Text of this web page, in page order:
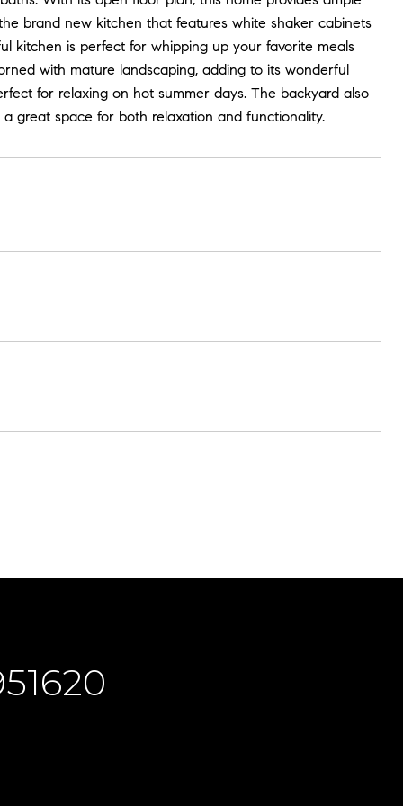
brand new kitchen that features white shaker cabinets
kitchen is perfect for whipping up your favorite meals
with mature landscaping, adding to its wonderful
for relaxing on hot summer days. The backyard also
great space for both relaxation and functionality.